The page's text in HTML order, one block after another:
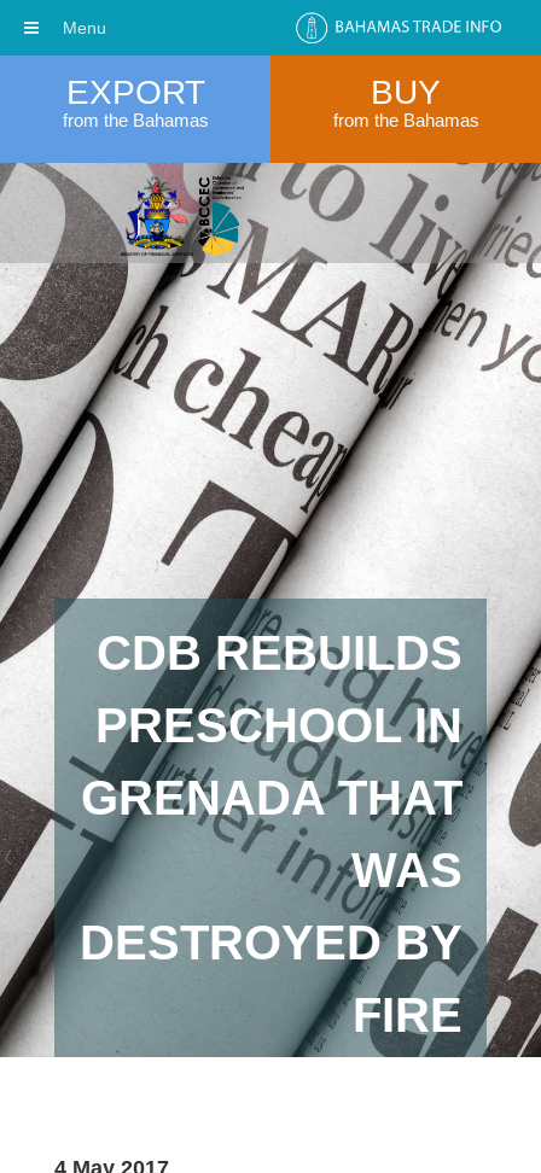
EXPORT
from the Bahamas
BUY
from the Bahamas
CDB REBUILDS
PRESCHOOL IN
GRENADA THAT
WAS
DESTROYED BY
FIRE
4 May 2017
Menu